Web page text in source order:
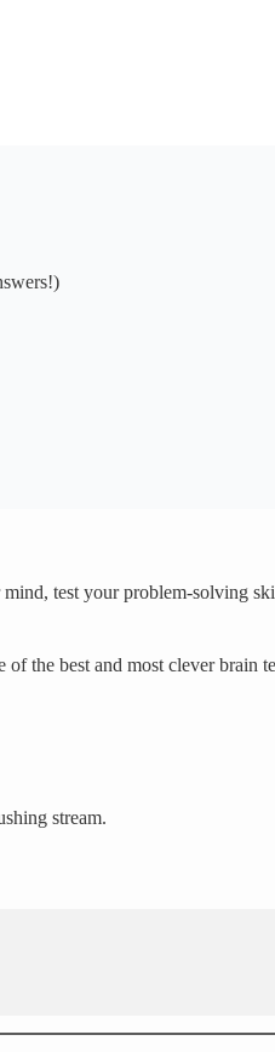
test your problem-solving
of the best and most clever brain
stream.